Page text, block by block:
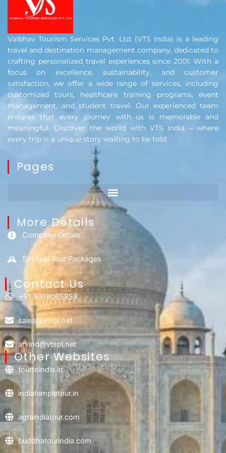
Vaibhav Tourism Services Pvt. Ltd. (VTS India) is a leading
travel and destination management company, dedicated to
crafting personalized travel experiences since 2001. With a
focus on excellence, sustainability, and customer
satisfaction, we offer a wide range of services, including
customized tours, healthcare training programs, event
management, and student travel. Our experienced team
ensures that every journey with us is memorable and
meaningful. Discover the world with VTS India – where
every trip is a unique story waiting to be told.
Pages
More Details
Company Details
Spiritual Tour Packages
Contact Us​
+91 9319065858
sales@vtspl.net
arvind@vtspl.net
Other Websites
tourtoindia.in
indiatempletour.in
agraindiatour.com
buddhatourindia.com